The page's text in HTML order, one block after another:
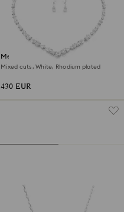
Mesmera set
Mixed cuts, White, Rhodium plated
430 EUR